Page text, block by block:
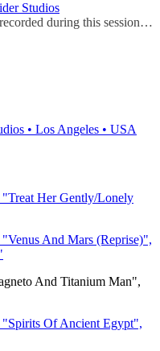
Studios
February - March 24th, 1975 • Songs recorded during this session appear on
• Los Angeles • USA
"Treat Her Gently/Lonely
And Mars (Reprise)",
And Titanium Man",
"Spirits Of Ancient Egypt",